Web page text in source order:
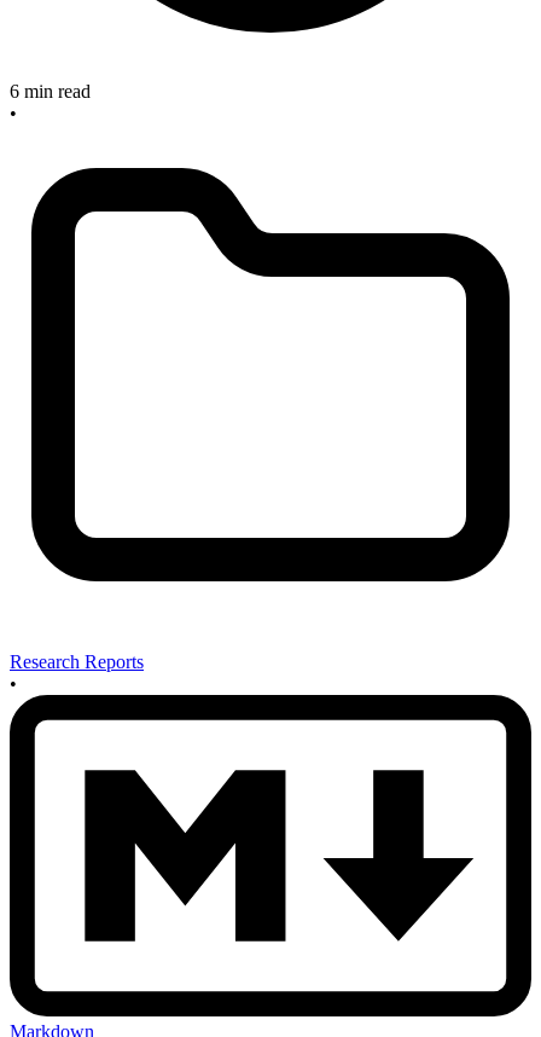
6 min read
•
Research Reports
•
Markdown